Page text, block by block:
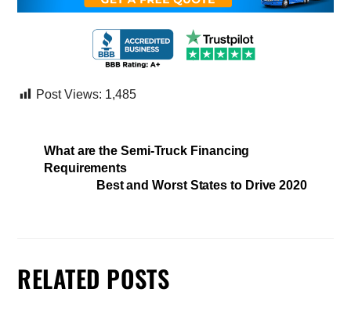
Post Views: 1,485
What are the Semi-Truck Financing
Requirements
Best and Worst States to Drive 2020
RELATED POSTS